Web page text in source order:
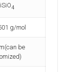
4
g/mol
be